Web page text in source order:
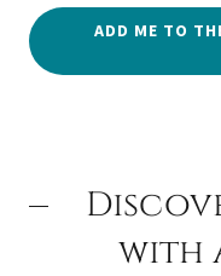
ADD ME TO
with